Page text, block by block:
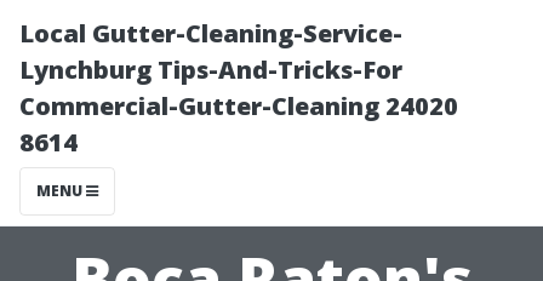
Local Gutter-Cleaning-Service-
Lynchburg Tips-And-Tricks-For
Commercial-Gutter-Cleaning 24020
8614
MENU